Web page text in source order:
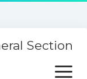
Section
open